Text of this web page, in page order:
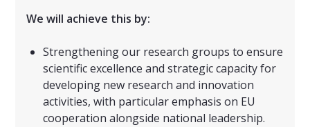
We will achieve this by:
Strengthening our research groups to ensure
scientific excellence and strategic capacity for
developing new research and innovation
activities, with particular emphasis on EU
cooperation alongside national leadership.